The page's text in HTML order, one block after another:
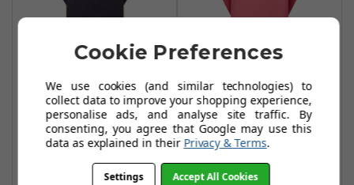
FootJoy
Hoodies - Navy
£84.99£95.00
Add To Basket
FootJoy
Hoodie - Pink
Lemonade
£59.99 £74.99
Add To Basket
Cookie Preferences
We use cookies (and similar technologies) to
collect data to improve your shopping experience,
personalise ads, and analyse site traffic. By
consenting, you agree that Google may use this
data as explained in their Privacy & Terms.
Settings Accept All Cookies